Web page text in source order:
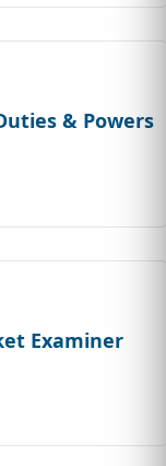
& Powers
Examiner